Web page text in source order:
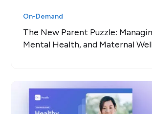
On-Demand
The New Parent Puzzle:
Mental Health, and Maternal